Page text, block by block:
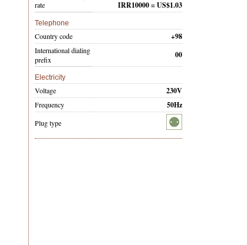
rate
IRR10000 = US$1.03
Telephone
Country code +98
International dialing
prefix
00
Electricity
Voltage 230V
Frequency 50Hz
Plug type